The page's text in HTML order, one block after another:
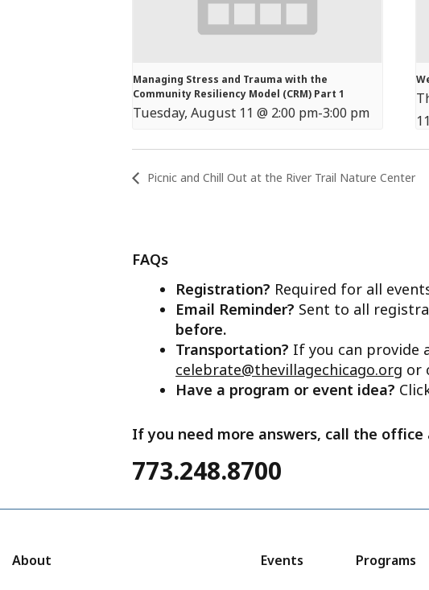
Managing Stress and Trauma with the
Community Resiliency Model (CRM) Part 1
Tuesday, August 11 @ 2:00 pm-3:00 pm
Picnic and Chill Out at the River Trail Nature Center
FAQs
Registration? Required for all
Email Reminder? Sent to all
before.
Transportation? If you can provide
celebrate@thevillagechicago.org or
Have a program or event idea?
If you need more answers, call the office
773.248.8700
About Events Programs